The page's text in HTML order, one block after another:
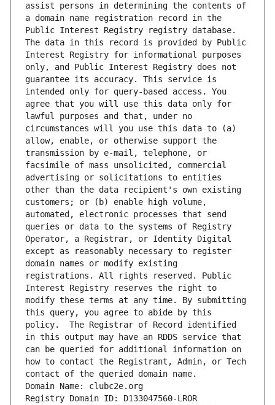
assist persons in determining the contents of
a domain name registration record in the
Public Interest Registry registry database.
The data in this record is provided by Public
Interest Registry for informational purposes
only, and Public Interest Registry does not
guarantee its accuracy. This service is
intended only for query-based access. You
agree that you will use this data only for
lawful purposes and that, under no
circumstances will you use this data to (a)
allow, enable, or otherwise support the
transmission by e-mail, telephone, or
facsimile of mass unsolicited, commercial
advertising or solicitations to entities
other than the data recipient's own existing
customers; or (b) enable high volume,
automated, electronic processes that send
queries or data to the systems of Registry
Operator, a Registrar, or Identity Digital
except as reasonably necessary to register
domain names or modify existing
registrations. All rights reserved. Public
Interest Registry reserves the right to
modify these terms at any time. By submitting
this query, you agree to abide by this
policy.  The Registrar of Record identified
in this output may have an RDDS service that
can be queried for additional information on
how to contact the Registrant, Admin, or Tech
contact of the queried domain name.
Domain Name: clubc2e.org
Registry Domain ID: D133047560-LROR